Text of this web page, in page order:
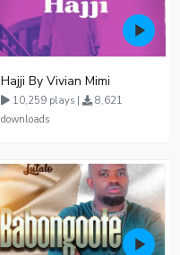
Hajji By Vivian Mimi
10,259 plays |
8,621
downloads